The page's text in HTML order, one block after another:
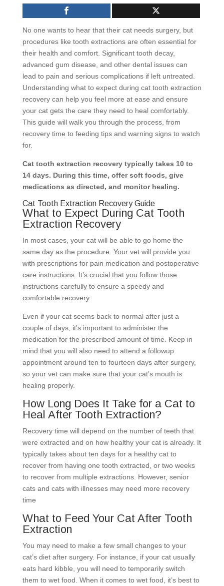
No one wants to hear that their cat needs surgery, but
procedures like tooth extractions are often essential for
their health and comfort. Significant tooth decay,
advanced gum disease, and other dental issues can
lead to pain and serious complications if left untreated.
Understanding what to expect during cat tooth extraction
recovery can help you feel more at ease and ensure
your cat gets the care they need to heal comfortably.
This guide will walk you through the process, from
recovery time to feeding tips and warning signs to watch
for.
Cat tooth extraction recovery typically takes 10 to
14 days. During this time, offer soft foods, give
medications as directed, and monitor healing.
Cat Tooth Extraction Recovery Guide
What to Expect During Cat Tooth
Extraction Recovery
In most cases, your cat will be able to go home the
same day as the procedure. Your vet will provide you
with prescriptions for pain medication and postoperative
care instructions. It’s crucial that you follow those
instructions carefully to ensure a speedy and
comfortable recovery.
Even if your cat seems back to normal after just a
couple of days, it’s important to administer the
medication for the prescribed amount of time. Keep in
mind that you will also need to attend a followup
appointment around ten to fourteen days after surgery,
so your vet can make sure that your cat’s mouth is
healing properly.
How Long Does It Take for a Cat to
Heal After Tooth Extraction?
Recovery time will depend on the number of teeth that
were extracted and on how healthy your cat is already. It
typically takes about ten days for a healthy cat to
recover from having one tooth extracted, or two weeks
to recover from multiple extractions. However, senior
cats and cats with illnesses may need more recovery
time
What to Feed Your Cat After Tooth
Extraction
You may need to make a few small changes to your
cat’s diet after surgery. For instance, if your cat usually
eats hard kibble, you will need to temporarily switch
them to wet food. When it comes to wet food, it’s best to